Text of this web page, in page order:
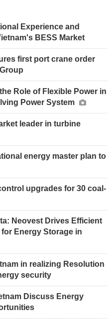
Experience and
BESS Market
first port crane order
Role of Flexible Power in
Power System
leader in turbine
energy master plan to
upgrades for 30 coal-
Neovest Drives Efficient
Energy Storage in
in realizing Resolution
security
Discuss Energy